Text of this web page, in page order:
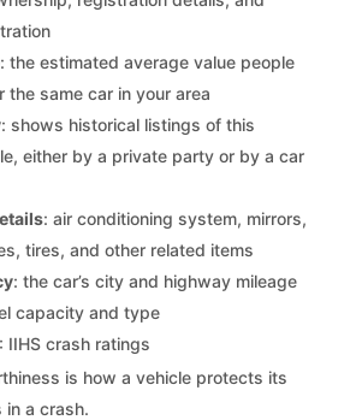
: the estimated average value people
the same car in your area
: shows historical listings of this
either by a private party or by a car
: air conditioning system, mirrors,
tires, and other related items
: the car’s city and highway mileage
capacity and type
: IIHS crash ratings
is how a vehicle protects its
in a crash.